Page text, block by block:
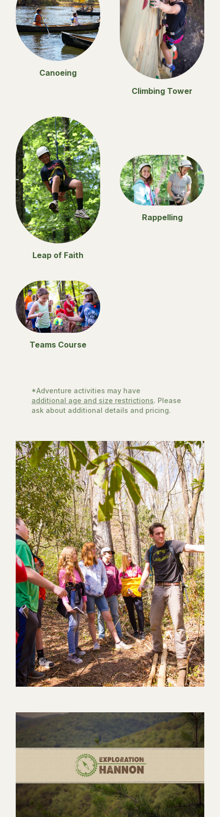
Canoeing
Climbing Tower
Leap of Faith
Rappelling
Teams Course
*Adventure activities may have
additional age and size restrictions. Please
ask about additional details and pricing.